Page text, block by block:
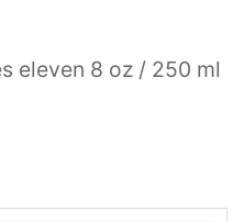
eleven 8 oz / 250 ml